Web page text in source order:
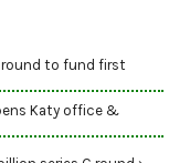
to fund first
Katy office &